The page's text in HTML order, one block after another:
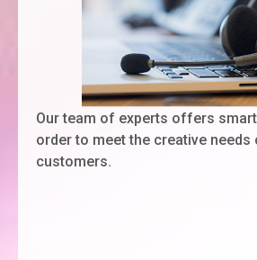
Our team of experts offers
order to meet the creative needs
customers.